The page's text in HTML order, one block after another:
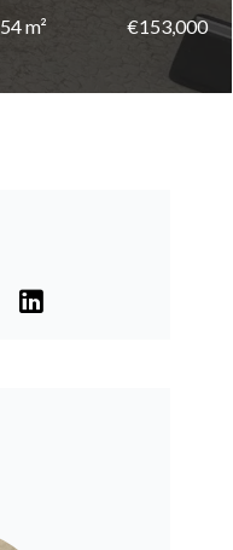
54 m² €153,000